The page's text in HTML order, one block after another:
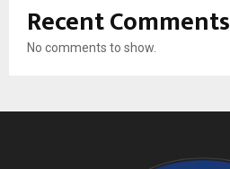
Recent Comments
No comments to show.